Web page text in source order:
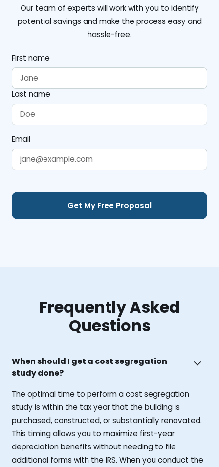
Our team of experts will work with you to identify
potential savings and make the process easy and
hassle-free.
First name
Last name
Email
Frequently Asked
Questions
When should I get a cost segregation
study done?
The optimal time to perform a cost segregation
study is within the tax year that the building is
purchased, constructed, or substantially renovated.
This timing allows you to maximize first-year
depreciation benefits without needing to file
additional forms with the IRS. When you conduct the